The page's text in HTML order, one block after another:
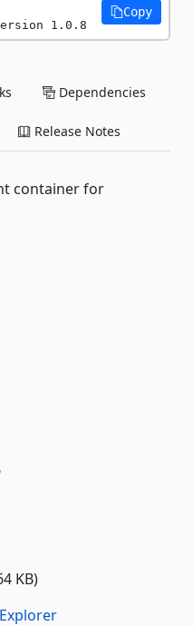
1.0.8
Copy
Dependencies
Release Notes
container for
KB)